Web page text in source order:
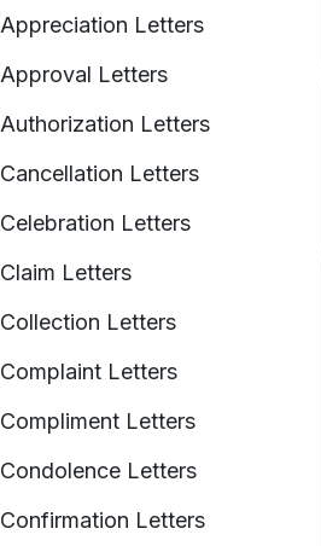
Appreciation Letters
Approval Letters
Authorization Letters
Cancellation Letters
Celebration Letters
Claim Letters
Collection Letters
Complaint Letters
Compliment Letters
Condolence Letters
Confirmation Letters